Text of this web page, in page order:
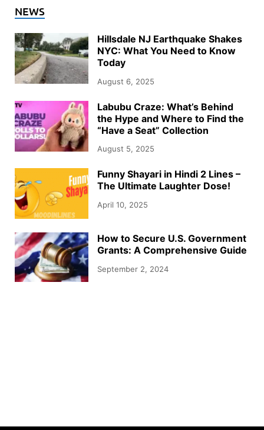
NEWS
Hillsdale NJ Earthquake Shakes
NYC: What You Need to Know
Today
August 6, 2025
Labubu Craze: What’s Behind
the Hype and Where to Find the
“Have a Seat” Collection
August 5, 2025
Funny Shayari in Hindi 2 Lines –
The Ultimate Laughter Dose!
April 10, 2025
How to Secure U.S. Government
Grants: A Comprehensive Guide
September 2, 2024